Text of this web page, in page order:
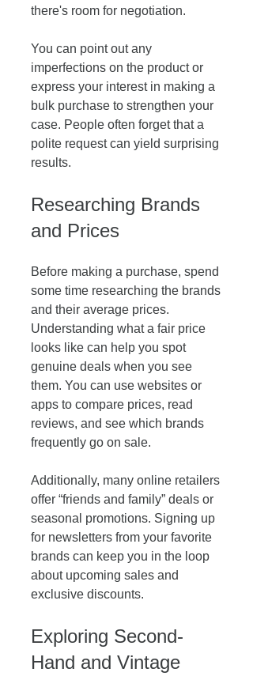
there's room for negotiation.
You can point out any
imperfections on the product or
express your interest in making a
bulk purchase to strengthen your
case. People often forget that a
polite request can yield surprising
results.
Researching Brands
and Prices
Before making a purchase, spend
some time researching the brands
and their average prices.
Understanding what a fair price
looks like can help you spot
genuine deals when you see
them. You can use websites or
apps to compare prices, read
reviews, and see which brands
frequently go on sale.
Additionally, many online retailers
offer “friends and family” deals or
seasonal promotions. Signing up
for newsletters from your favorite
brands can keep you in the loop
about upcoming sales and
exclusive discounts.
Exploring Second-
Hand and Vintage